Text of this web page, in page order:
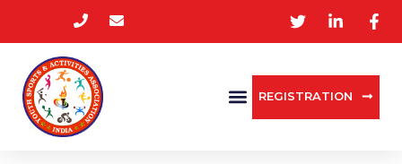
REGISTRATION